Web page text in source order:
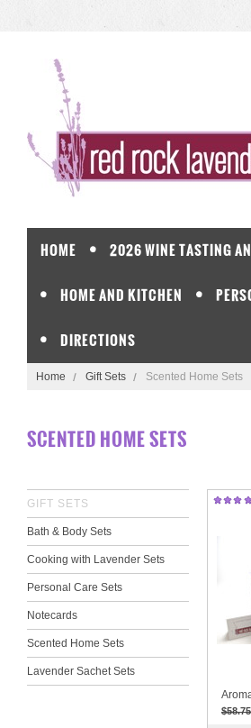
HOME 2026 WINE TASTING
HOME AND KITCHEN
DIRECTIONS
Home Gift Sets Scented Home Sets
SCENTED HOME SETS
GIFT SETS
Bath & Body Sets
Cooking with Lavender Sets
Personal Care Sets
Notecards
Scented Home Sets
Lavender Sachet Sets
$58.75